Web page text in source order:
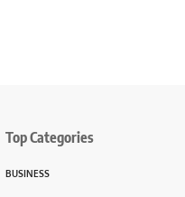
Top Categories
BUSINESS